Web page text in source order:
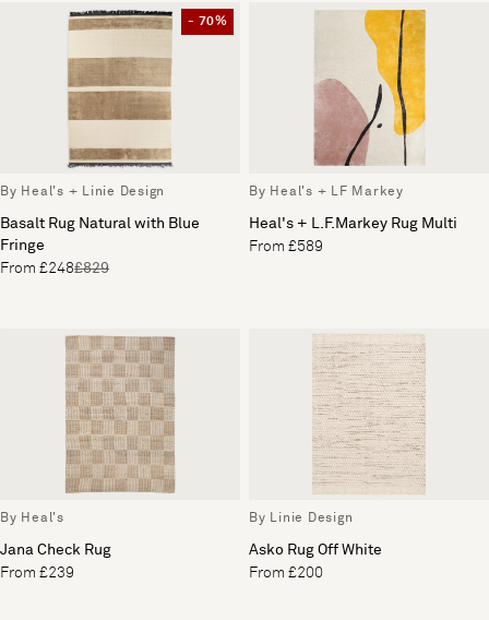
- 70%
By Heal's + Linie Design
Basalt Rug Natural with Blue
Fringe
From £248£829
By Heal's + LF Markey
Heal's + L.F.Markey Rug Multi
From £589
By Heal's
Jana Check Rug
From £239
By Linie Design
Asko Rug Off White
From £200